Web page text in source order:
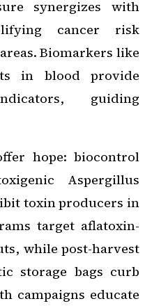
synergizes with
cancer risk
Biomarkers like
in blood provide
guiding
hope: biocontrol
Aspergillus
toxin producers in
target aflatoxin-
while post-harvest
storage bags curb
campaigns educate